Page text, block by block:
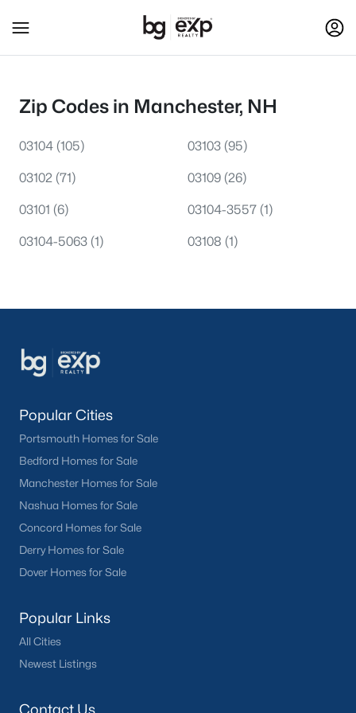
Zip Codes in Manchester, NH
03104 (105) 03103 (95)
03102 (71) 03109 (26)
03101 (6) 03104-3557 (1)
03104-5063 (1) 03108 (1)
Popular Cities
Portsmouth Homes for Sale
Bedford Homes for Sale
Manchester Homes for Sale
Nashua Homes for Sale
Concord Homes for Sale
Derry Homes for Sale
Dover Homes for Sale
Popular Links
All Cities
Newest Listings
Contact Us